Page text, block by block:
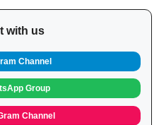
with us
Channel
Group
Channel